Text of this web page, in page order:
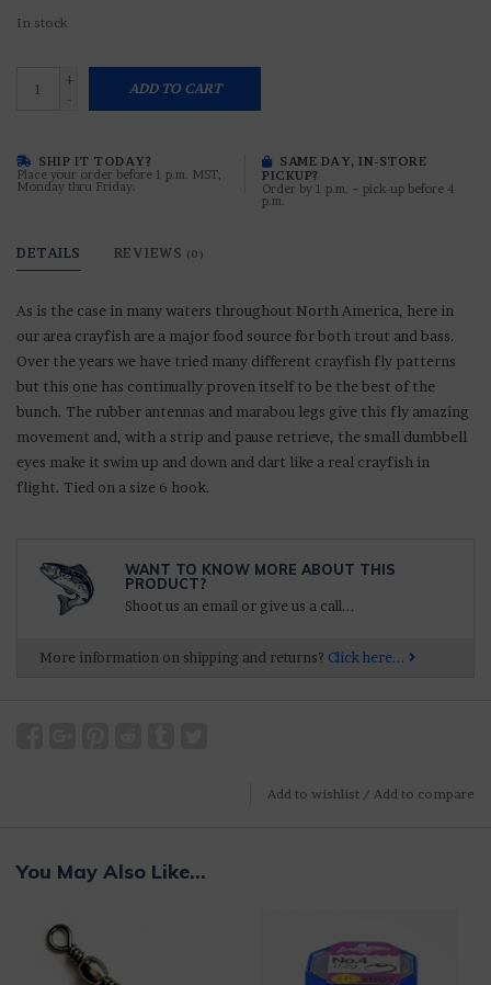
In stock
+
-
ADD TO CART
SHIP IT TODAY?
Place your order before 1 p.m. MST,
Monday thru Friday.
SAME DAY, IN-STORE
PICKUP?
Order by 1 p.m. ~ pick-up before 4
p.m.
DETAILS REVIEWS (0)
As is the case in many waters throughout North America, here in
our area crayfish are a major food source for both trout and bass.
Over the years we have tried many different crayfish fly patterns
but this one has continually proven itself to be the best of the
bunch. The rubber antennas and marabou legs give this fly amazing
movement and, with a strip and pause retrieve, the small dumbbell
eyes make it swim up and down and dart like a real crayfish in
flight. Tied on a size 6 hook.
WANT TO KNOW MORE ABOUT THIS
PRODUCT?
Shoot us an email or give us a call...
More information on shipping and returns? Click here...
Add to wishlist / Add to compare
You May Also Like...